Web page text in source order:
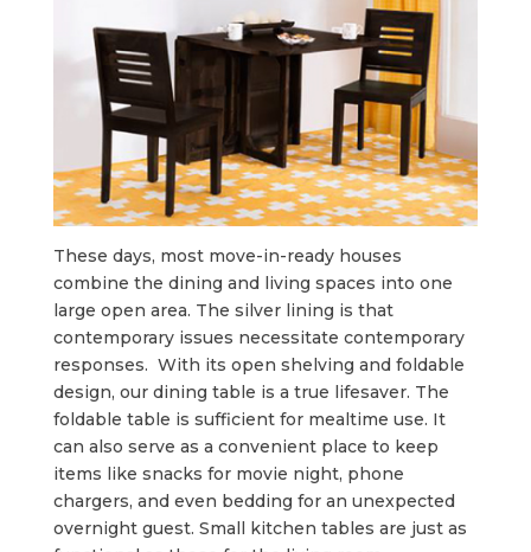
These days, most move-in-ready houses
combine the dining and living spaces into one
large open area. The silver lining is that
contemporary issues necessitate contemporary
responses. With its open shelving and foldable
design, our dining table is a true lifesaver. The
foldable table is sufficient for mealtime use. It
can also serve as a convenient place to keep
items like snacks for movie night, phone
chargers, and even bedding for an unexpected
overnight guest. Small kitchen tables are just as